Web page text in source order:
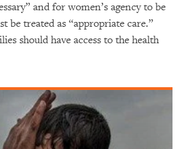
and for women’s agency to be
be treated as “appropriate care.”
should have access to the health